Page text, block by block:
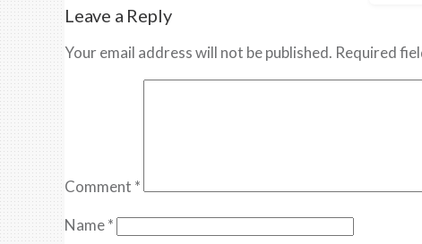
Leave a Reply
Your email address will not be published. Required
Comment *
Name*